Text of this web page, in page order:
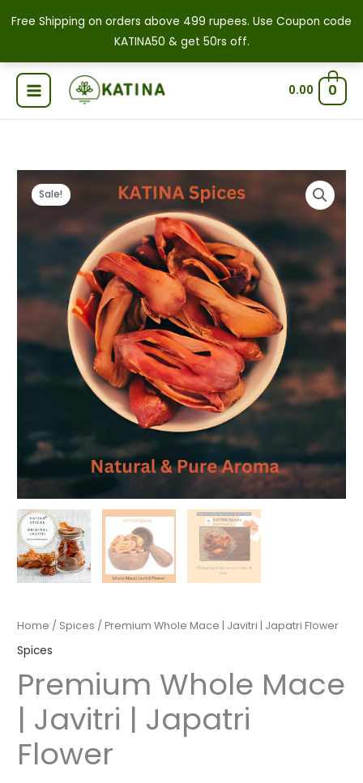
Free Shipping on orders above 499 rupees. Use Coupon code
KATINA50 & get 50rs off.
0.00 0
Sale!
Home / Spices / Premium Whole Mace | Javitri | Japatri Flower
Spices
Premium Whole Mace
| Javitri | Japatri
Flower
Price
range:
₹379.00
through
₹1,800.00
Original
price
was:
₹1,000.00.
Current
price
is:
₹520.00.
Premium
Whole
Japatri
quantity